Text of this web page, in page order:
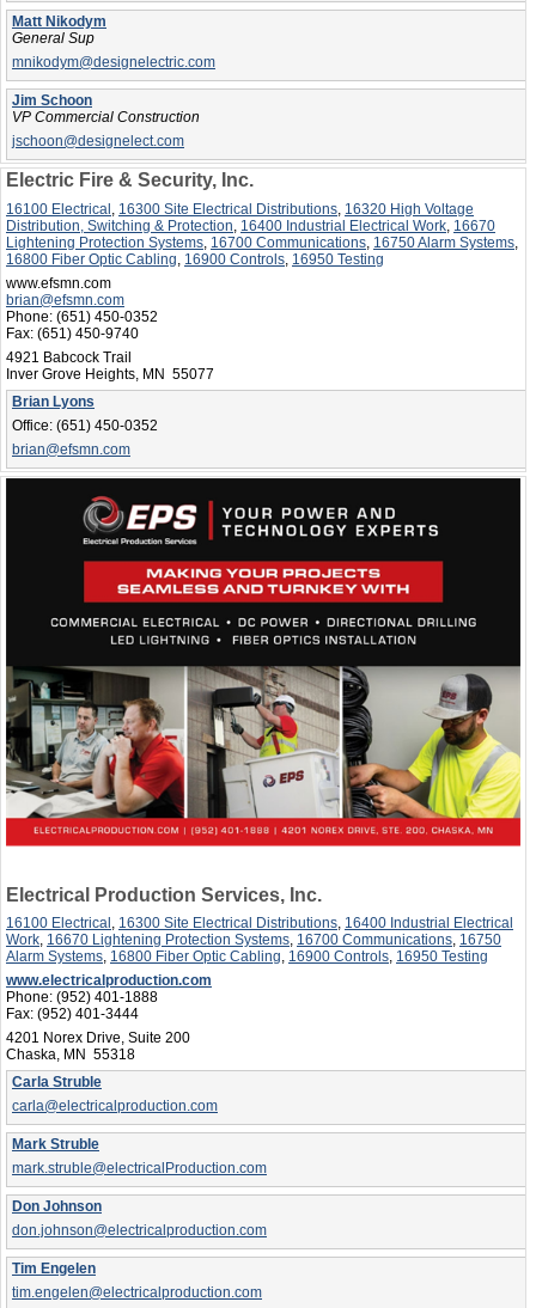
Matt Nikodym
General Sup
mnikodym@designelectric.com
Jim Schoon
VP Commercial Construction
jschoon@designelect.com
Electric Fire & Security, Inc.
16100 Electrical , 16300 Site Electrical Distributions, 16320 High Voltage
Distribution, Switching & Protection, 16400 Industrial Electrical Work, 16670
Lightening Protection Systems, 16700 Communications, 16750 Alarm Systems,
16800 Fiber Optic Cabling, 16900 Controls, 16950 Testing
www.efsmn.com
brian@efsmn.com
Phone: (651) 450-0352
Fax: (651) 450-9740
4921 Babcock Trail
Inver Grove Heights, MN 55077
Brian Lyons
Office: (651) 450-0352
brian@efsmn.com
Electrical Production Services, Inc.
16100 Electrical , 16300 Site Electrical Distributions, 16400 Industrial Electrical
Work, 16670 Lightening Protection Systems, 16700 Communications, 16750
Alarm Systems, 16800 Fiber Optic Cabling, 16900 Controls, 16950 Testing
www.electricalproduction.com
Phone: (952) 401-1888
Fax: (952) 401-3444
4201 Norex Drive, Suite 200
Chaska, MN 55318
Carla Struble
carla@electricalproduction.com
Mark Struble
mark.struble@electricalProduction.com
Don Johnson
don.johnson@electricalproduction.com
Tim Engelen
tim.engelen@electricalproduction.com